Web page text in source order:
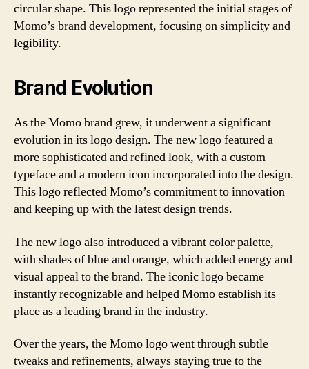
circular shape. This logo represented the initial stages of
Momo’s brand development, focusing on simplicity and
legibility.
Brand Evolution
As the Momo brand grew, it underwent a significant
evolution in its logo design. The new logo featured a
more sophisticated and refined look, with a custom
typeface and a modern icon incorporated into the design.
This logo reflected Momo’s commitment to innovation
and keeping up with the latest design trends.
The new logo also introduced a vibrant color palette,
with shades of blue and orange, which added energy and
visual appeal to the brand. The iconic logo became
instantly recognizable and helped Momo establish its
place as a leading brand in the industry.
Over the years, the Momo logo went through subtle
tweaks and refinements, always staying true to the